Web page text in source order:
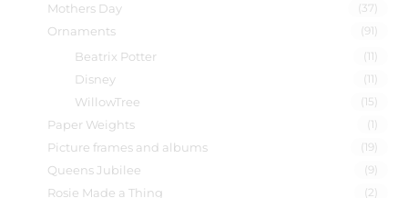
Mothers Day (37)
Ornaments (91)
Beatrix Potter (11)
Disney (11)
WillowTree (15)
Paper Weights (1)
Picture frames and albums (19)
Queens Jubilee (9)
Rosie Made a Thing (2)